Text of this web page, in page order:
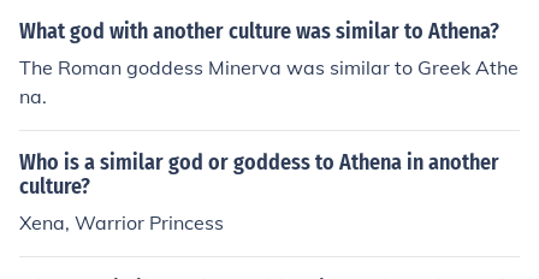
What god with another culture was similar to Athena?
The Roman goddess Minerva was similar to Greek Athe
na.
Who is a similar god or goddess to Athena in another
culture?
Xena, Warrior Princess